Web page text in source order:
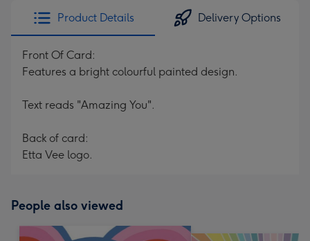
Product Details Delivery Options
Front Of Card:
Features a bright colourful painted design.
Text reads "Amazing You".
Back of card:
Etta Vee logo.
People also viewed